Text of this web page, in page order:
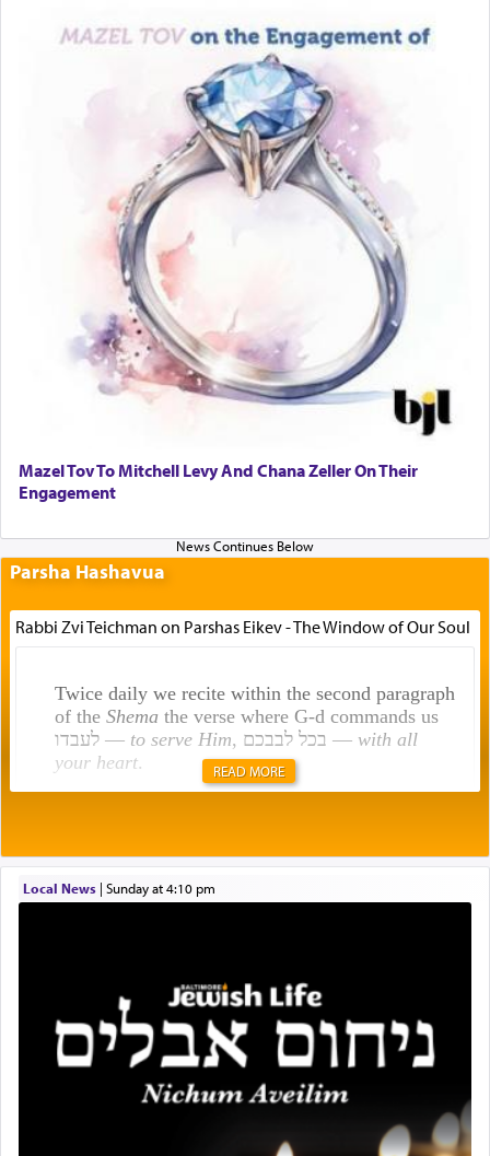
Mazel Tov To Mitchell Levy And Chana Zeller On Their
Engagement
Parsha Hashavua
Rabbi Zvi Teichman on Parshas Eikev - The Window of Our Soul
Twice daily we recite within the second paragraph
of the Shemathe verse where G-d commands us
לעבדו — to serve Him , בכל לבבכם — with all
your heart.
תפילה — prayer.
pray, but not generally used in describing our duty
regarding other commands.
There is one other area where we use this verb
definitively. The service in the Temple with all its
associated activities in bringing offerings are
READ MORE
Local News| Sunday at 4:10 pm